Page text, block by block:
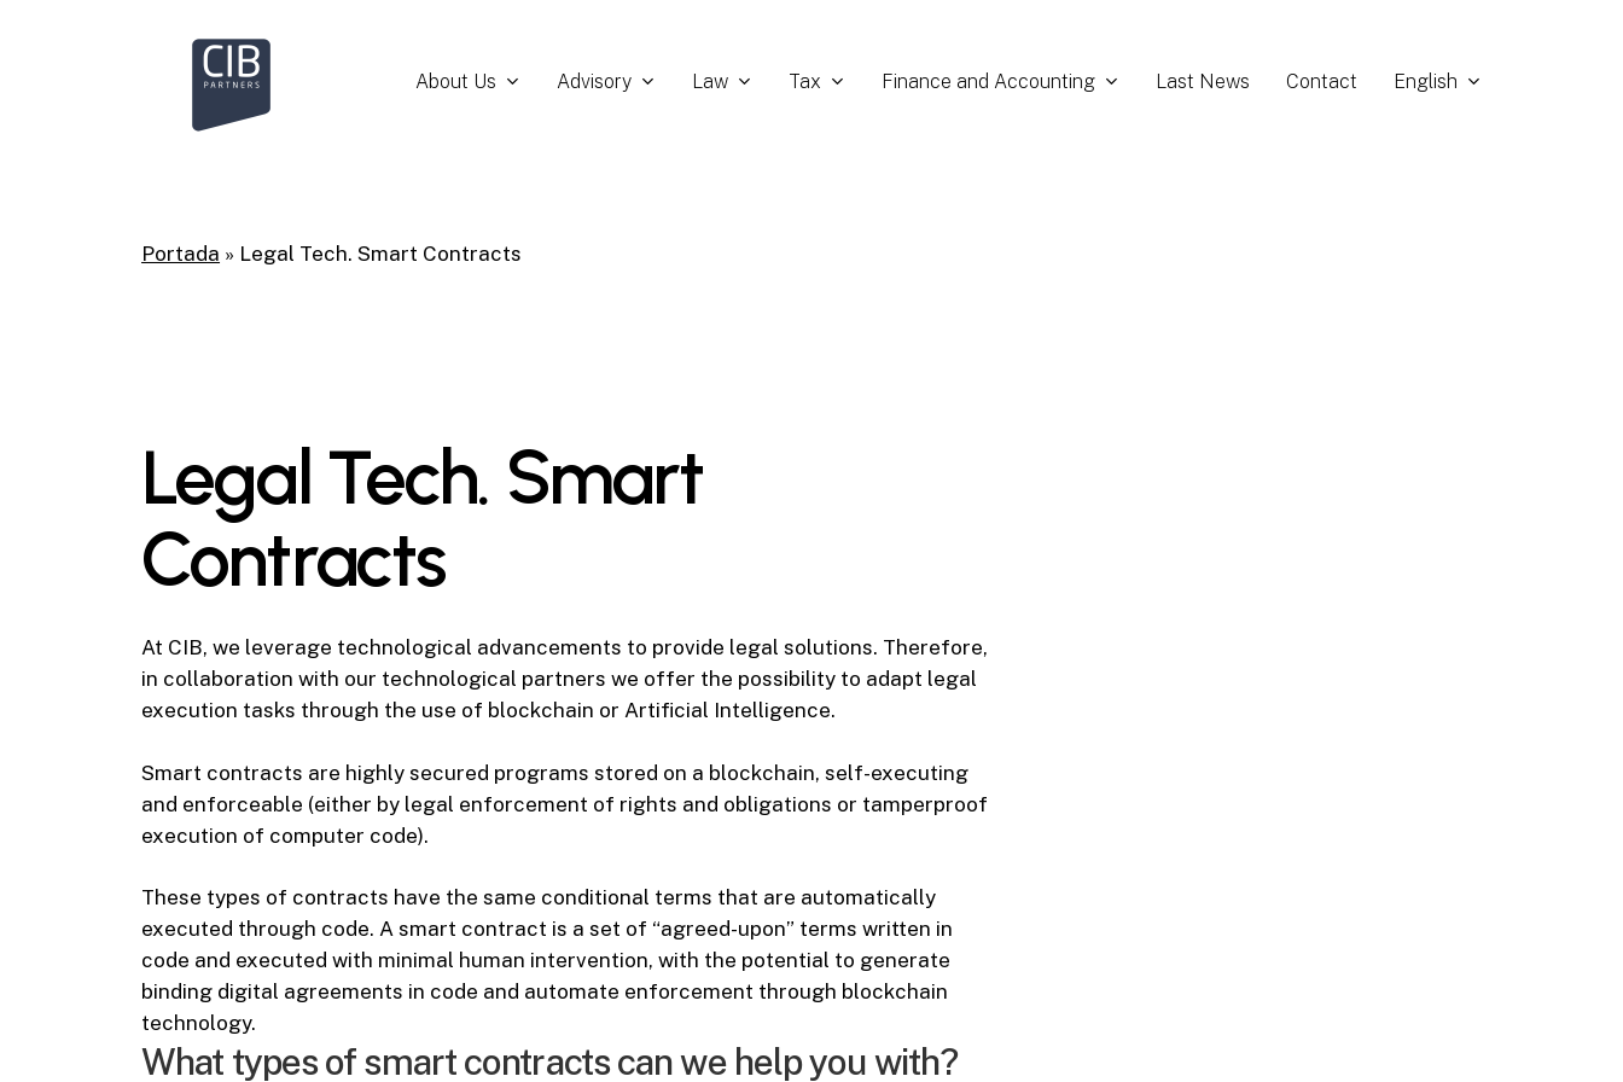
About Us Advisory Law Tax Finance and Accounting Last News Contact English
Portada » Legal Tech. Smart Contracts
Legal Tech. Smart
Contracts
At CIB, we leverage technological advancements to provide legal solutions. Therefore,
in collaboration with our technological partners we offer the possibility to adapt legal
execution tasks through the use of blockchain or Artificial Intelligence.
Smart contracts are highly secured programs stored on a blockchain, self-executing
and enforceable (either by legal enforcement of rights and obligations or tamperproof
execution of computer code).
These types of contracts have the same conditional terms that are automatically
executed through code. A smart contract is a set of “agreed-upon” terms written in
code and executed with minimal human intervention, with the potential to generate
binding digital agreements in code and automate enforcement through blockchain
technology.
What types of smart contracts can we help you with?